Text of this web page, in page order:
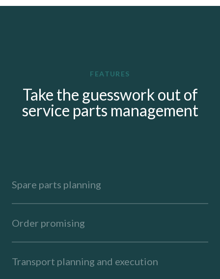
FEATURES
Take the guesswork out of
service parts management
Spare parts planning
Order promising
Transport planning and execution